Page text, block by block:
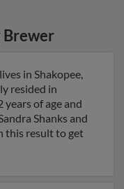
in Shakopee,
resided in
of age and
Shanks and
this result to get